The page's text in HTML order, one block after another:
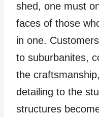
shed, one must
faces of those
in one.
to suburbanites,
the
detailing to the
structures